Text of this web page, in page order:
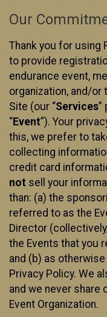
Our
Thank you for using
to provide
endurance event,
organization, and/
Site (our “Services”
“Event”). Your
this, we prefer to
collecting
credit card
not sell your
than: (a) the
referred to as the
Director
the Events that you
and (b) as
Privacy Policy. We
and we never share
Event Organization.